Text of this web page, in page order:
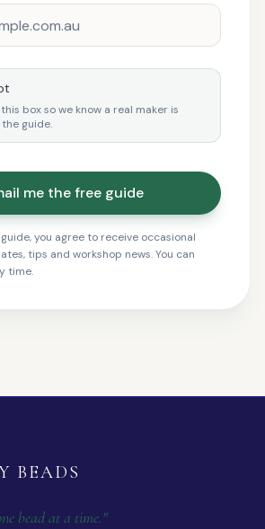
box so we know a real maker is
guide.
me the free guide
you agree to receive occasional
tips and workshop news. You can
time.
BEADS
bead at a time."